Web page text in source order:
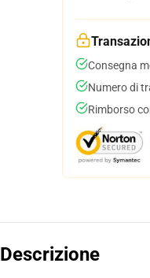
Consegna
Numero di
Rimborso
Descrizione